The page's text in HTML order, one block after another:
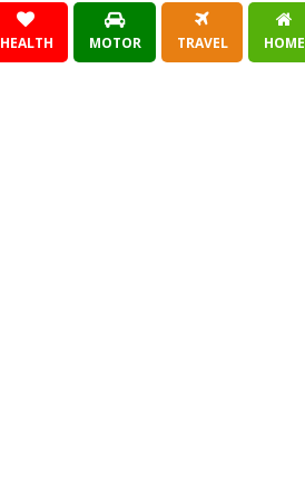
HEALTH MOTOR TRAVEL HOME